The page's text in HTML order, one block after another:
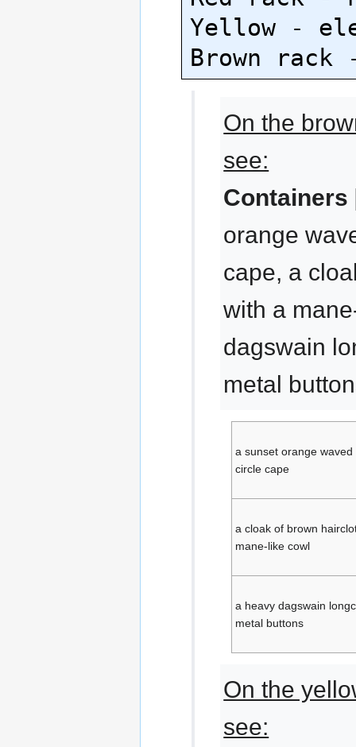
Yellow -
On the
see:
Containers
orange
cape, a
with a
dagswain
metal
a sunset orange
circle cape
a cloak of brown
mane-like cowl
a heavy dagswain
metal buttons
On the
see: